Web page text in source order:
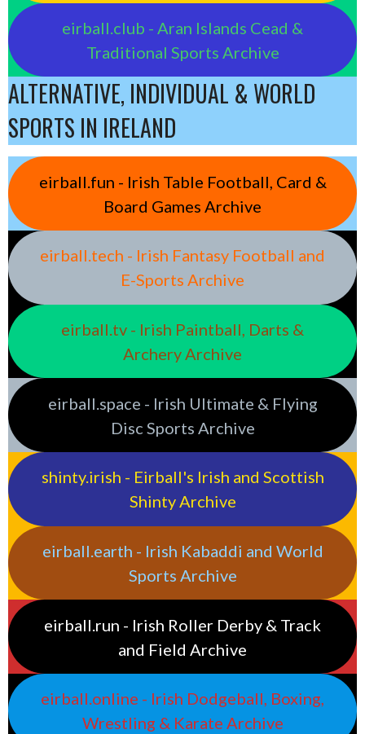
eirball.club - Aran Islands Cead &
Traditional Sports Archive
ALTERNATIVE, INDIVIDUAL & WORLD
SPORTS IN IRELAND
eirball.fun - Irish Table Football, Card &
Board Games Archive
eirball.tech - Irish Fantasy Football and
E-Sports Archive
eirball.tv - Irish Paintball, Darts &
Archery Archive
eirball.space - Irish Ultimate & Flying
Disc Sports Archive
shinty.irish - Eirball's Irish and Scottish
Shinty Archive
eirball.earth - Irish Kabaddi and World
Sports Archive
eirball.run - Irish Roller Derby & Track
and Field Archive
eirball.online - Irish Dodgeball, Boxing,
Wrestling & Karate Archive